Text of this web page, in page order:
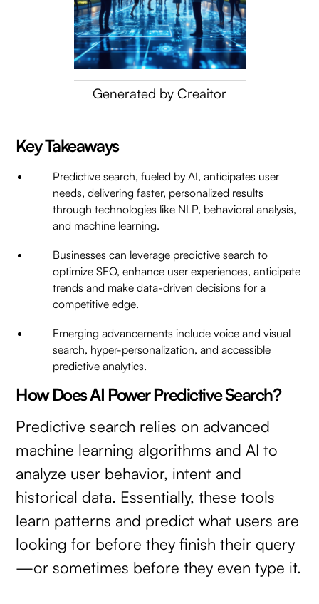
Generated by Creaitor
Key Takeaways
Predictive search, fueled by AI, anticipates user
needs, delivering faster, personalized results
through technologies like NLP, behavioral analysis,
and machine learning.
Businesses can leverage predictive search to
optimize SEO, enhance user experiences, anticipate
trends and make data-driven decisions for a
competitive edge.
Emerging advancements include voice and visual
search, hyper-personalization, and accessible
predictive analytics.
How Does AI Power Predictive Search?
Predictive search relies on advanced
machine learning algorithms and AI to
analyze user behavior, intent and
historical data. Essentially, these tools
learn patterns and predict what users are
looking for before they finish their query
—or sometimes before they even type it.